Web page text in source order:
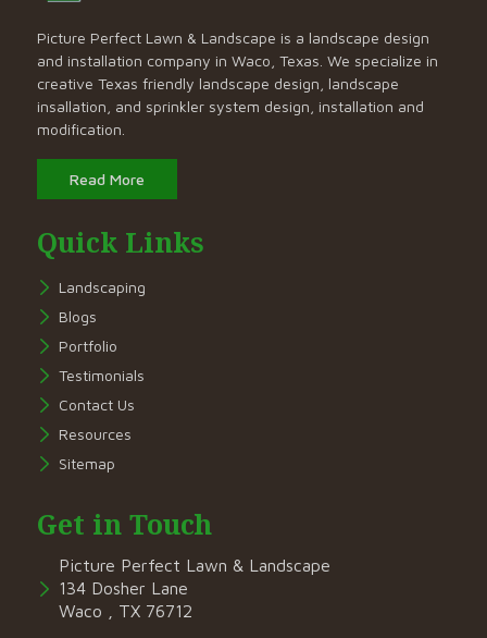
Picture Perfect Lawn & Landscape is a landscape design
and installation company in Waco, Texas. We specialize in
creative Texas friendly landscape design, landscape
insallation, and sprinkler system design, installation and
modification.
Read More
Quick Links
Landscaping
Blogs
Portfolio
Testimonials
Contact Us
Resources
Sitemap
Get in Touch
Picture Perfect Lawn & Landscape
134 Dosher Lane
Waco , TX 76712